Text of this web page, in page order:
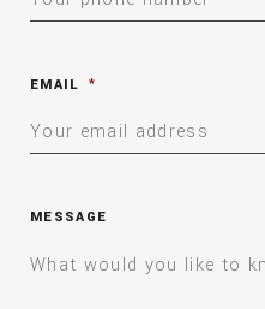
EMAIL *
MESSAGE